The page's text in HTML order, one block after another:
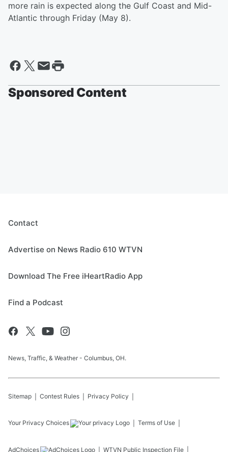
more rain is expected along the Gulf Coast and Mid-
Atlantic through Friday (May 8).
Sponsored Content
Contact
Advertise on News Radio 610 WTVN
Download The Free iHeartRadio App
Find a Podcast
News, Traffic, & Weather - Columbus, OH.
Sitemap Contest Rules Privacy Policy
Your Privacy Choices Terms of Use
AdChoices WTVN Public Inspection File